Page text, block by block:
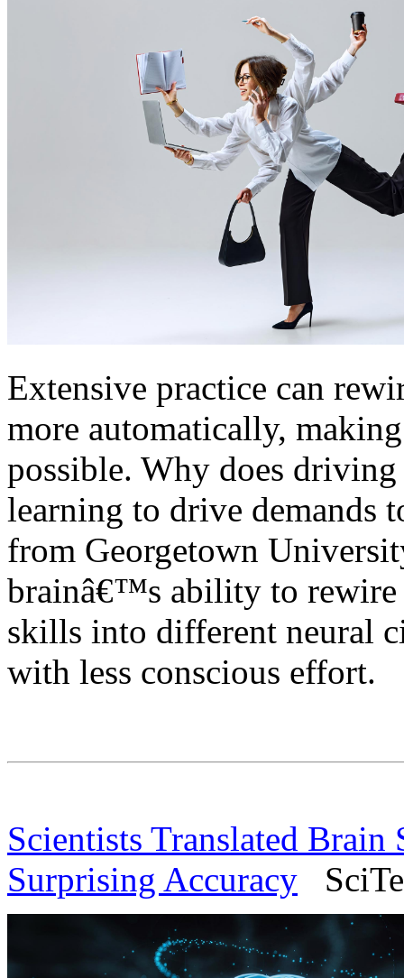
Extensive practice can
more automatically,
possible. Why does
learning to drive demands
from Georgetown
brainâ€™s ability to
skills into different neural
with less conscious effort.
Scientists Translated
Surprising Accuracy